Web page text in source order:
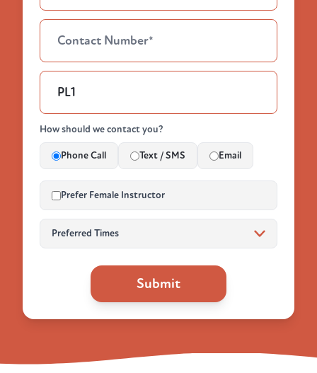
How should we contact you?
Phone Call Text / SMS Email
Prefer Female Instructor
Submit